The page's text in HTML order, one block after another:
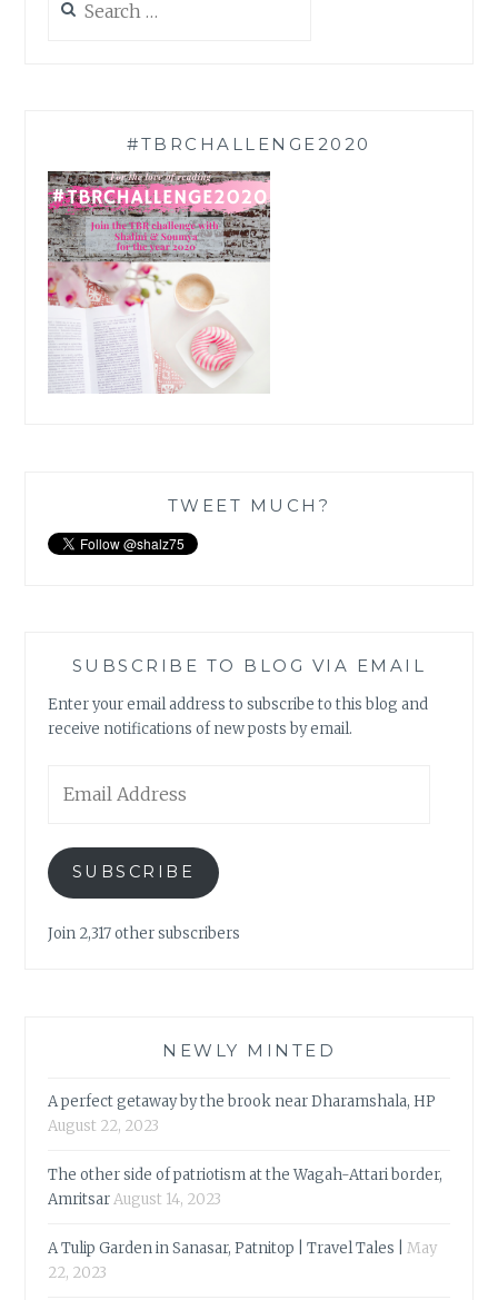
for:
#TBRCHALLENGE2020
TWEET MUCH?
SUBSCRIBE TO BLOG VIA EMAIL
Enter your email address to subscribe to this blog and
receive notifications of new posts by email.
Address
SUBSCRIBE
Join 2,317 other subscribers
NEWLY MINTED
A perfect getaway by the brook near Dharamshala, HP
August 22, 2023
The other side of patriotism at the Wagah-Attari border,
AmritsarAugust 14, 2023
A Tulip Garden in Sanasar, Patnitop | Travel Tales |
May
22, 2023